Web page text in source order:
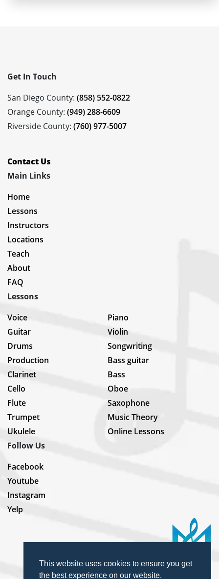
This website uses cookies to ensure you get
the best experience on our website.
Get In Touch
San Diego County: (858) 552-0822
Orange County: (949) 288-6609
Riverside County: (760) 977-5007
Contact Us
Main Links
Home
Lessons
Instructors
Locations
Teach
About
FAQ
Lessons
Voice
Piano
Guitar
Violin
Drums
Songwriting
Production
Bass guitar
Clarinet
Bass
Cello
Oboe
Flute
Saxophone
Trumpet
Music Theory
Ukulele
Online Lessons
Follow Us
Facebook
Youtube
Instagram
Yelp